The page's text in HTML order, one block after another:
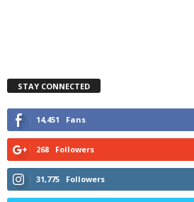
STAY CONNECTED
14,451 Fans
268 Followers
31,775 Followers